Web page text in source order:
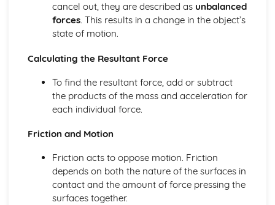
cancel out, they are described as unbalanced
forces. This results in a change in the object’s
state of motion.
Calculating the Resultant Force
To find the resultant force, add or subtract
the products of the mass and acceleration for
each individual force.
Friction and Motion
Friction acts to oppose motion. Friction
depends on both the nature of the surfaces in
contact and the amount of force pressing the
surfaces together.